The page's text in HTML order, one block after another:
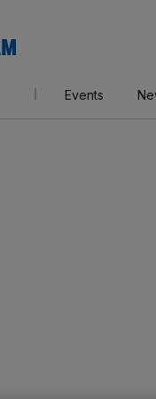
AM
Events